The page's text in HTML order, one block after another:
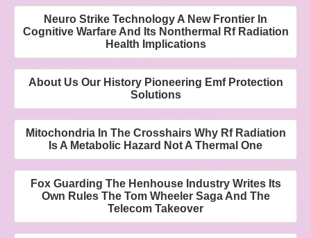
Neuro Strike Technology A New Frontier In
Cognitive Warfare And Its Nonthermal Rf Radiation
Health Implications
About Us Our History Pioneering Emf Protection
Solutions
Mitochondria In The Crosshairs Why Rf Radiation
Is A Metabolic Hazard Not A Thermal One
Fox Guarding The Henhouse Industry Writes Its
Own Rules The Tom Wheeler Saga And The
Telecom Takeover